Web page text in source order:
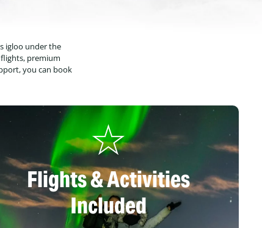
igloo under the
premium
you can book
Flights & Activities
Included